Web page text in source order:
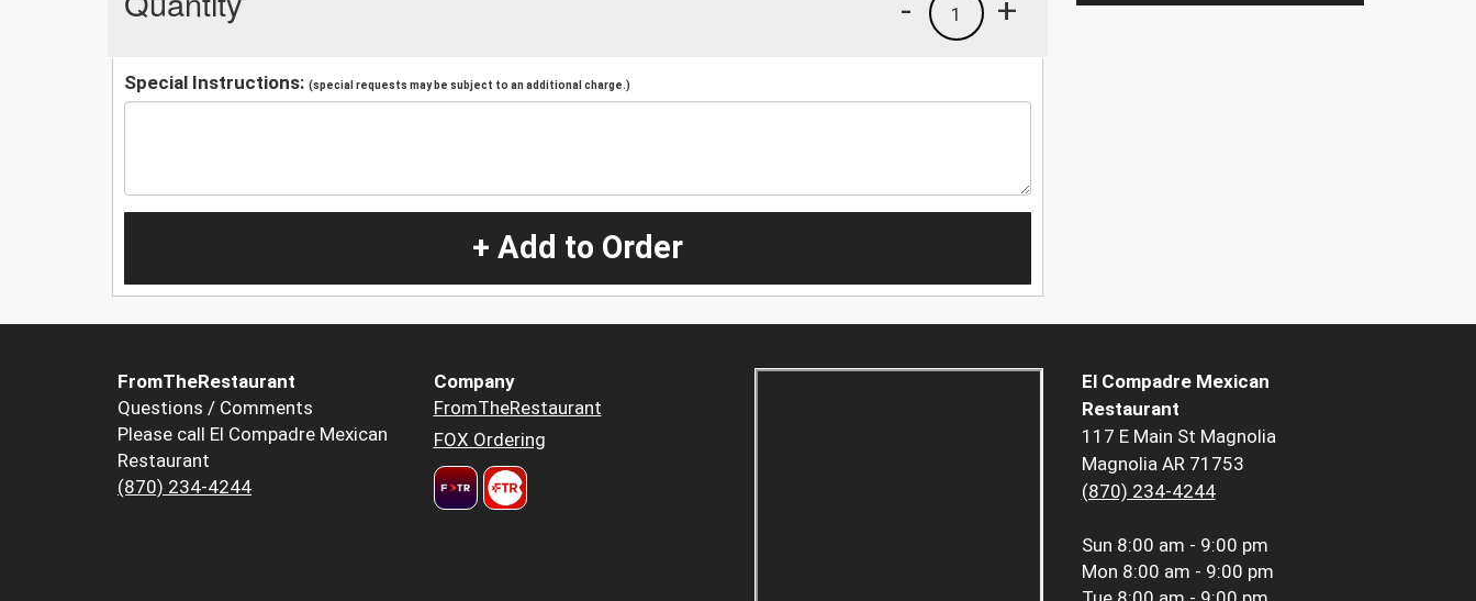
+
1
-
Special Instructions: (special requests may be subject to an additional charge.)
+ Add to Order
FromTheRestaurant
Questions / Comments
Please call El Compadre Mexican
Restaurant
(870) 234-4244
Company
FromTheRestaurant
FOX Ordering
El Compadre Mexican
Restaurant
117 E Main St Magnolia
Magnolia AR 71753
(870) 234-4244
Sun 8:00 am - 9:00 pm
Mon 8:00 am - 9:00 pm